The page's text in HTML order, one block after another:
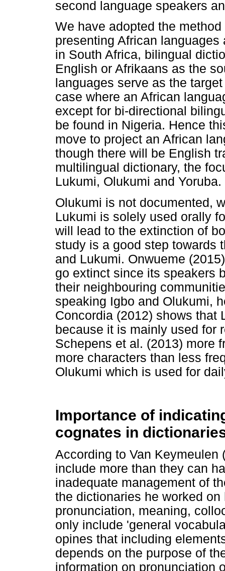
second language speakers
We have adopted the
presenting African
in South Africa, bilingual
English or Afrikaans as the
languages serve as the
case where an African
except for bi-directional
be found in Nigeria. Hence
move to project an African
though there will be English
multilingual dictionary, the
Lukumi, Olukumi and Yoruba.
Olukumi is not documented,
Lukumi is solely used orally
will lead to the extinction of
study is a good step towards
and Lukumi. Onwueme
go extinct since its speakers
their neighbouring
speaking Igbo and Olukumi,
Concordia (2012) shows that
because it is mainly used for
Schepens et al. (2013) more
more characters than less
Olukumi which is used for
Importance of
cognates in
According to Van Keymeulen
include more than they can
inadequate management of
the dictionaries he worked
pronunciation, meaning,
only include 'general
opines that including
depends on the purpose of
information on pronunciation